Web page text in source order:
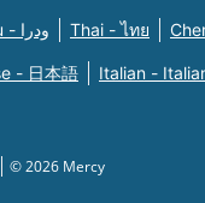
Urdu - ودرا Thai - ไทย
- 日本語 Italian -
© 2026 Mercy